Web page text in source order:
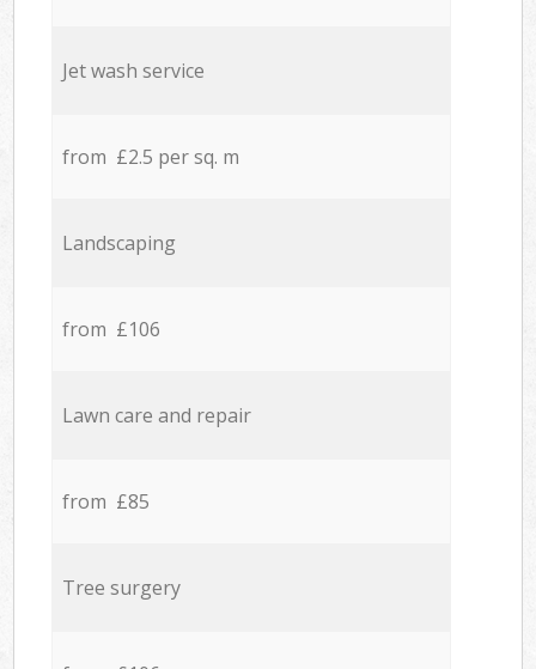
Jet wash service
from £2.5 per sq. m
Landscaping
from £106
Lawn care and repair
from £85
Tree surgery